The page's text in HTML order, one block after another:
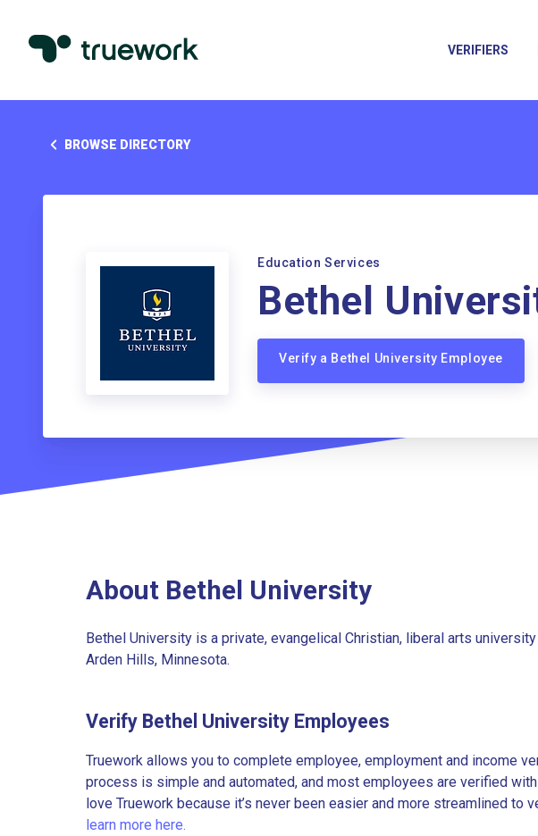
VERIFIERS
BROWSE DIRECTORY
Education Services
Bethel
Verify a Bethel University Employee
About Bethel University
Bethel University is a private, evangelical Christian, liberal arts
Arden Hills, Minnesota.
Verify Bethel University Employees
Truework allows you to complete employee, employment and income
process is simple and automated, and most employees are verified
love Truework because it’s never been easier and more streamlined to
learn more here.